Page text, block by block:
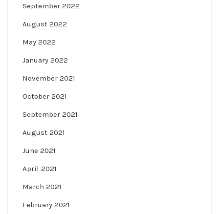
September 2022
August 2022
May 2022
January 2022
November 2021
October 2021
September 2021
August 2021
June 2021
April 2021
March 2021
February 2021